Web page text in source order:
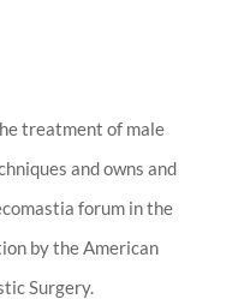
treatment of male
and owns and
forum in the
by the American
Surgery.